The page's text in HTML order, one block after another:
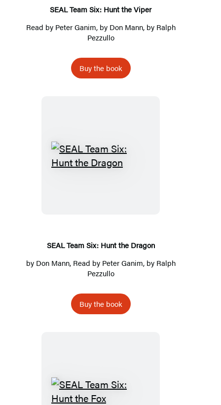
SEAL Team Six: Hunt the Viper
Read by Peter Ganim, by Don Mann, by Ralph
Pezzullo
Buy the book
SEAL
SEAL Team Six: Hunt the Dragon
by Don Mann, Read by Peter Ganim, by Ralph
Pezzullo
Buy the book
SEAL